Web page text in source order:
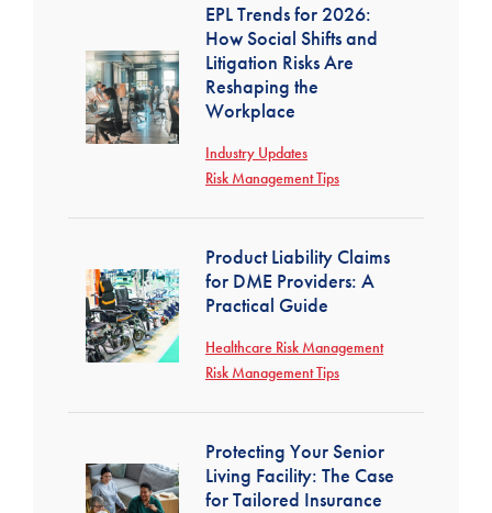
EPL Trends for 2026:
How Social Shifts and
Litigation Risks Are
Reshaping the
Workplace
Industry Updates
Risk Management Tips
Product Liability Claims
for DME Providers: A
Practical Guide
Healthcare Risk Management
Risk Management Tips
Protecting Your Senior
Living Facility: The Case
for Tailored Insurance